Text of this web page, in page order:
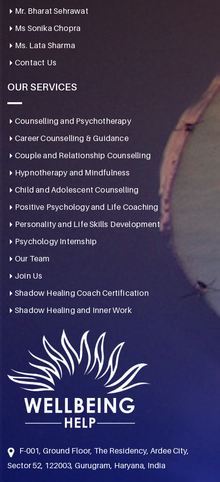
Mr. Bharat Sehrawat
Ms Sonika Chopra
Ms. Lata Sharma
Contact Us
OUR SERVICES
Counselling and Psychotherapy
Career Counselling & Guidance
Couple and Relationship Counselling
Hypnotherapy and Mindfulness
Child and Adolescent Counselling
Positive Psychology and Life Coaching
Personality and Life Skills Development
Psychology Internship
Our Team
Join Us
Shadow Healing Coach Certification
Shadow Healing and Inner Work
F-001, Ground Floor, The Residency, Ardee City,
Sector 52, 122003, Gurugram, Haryana, India